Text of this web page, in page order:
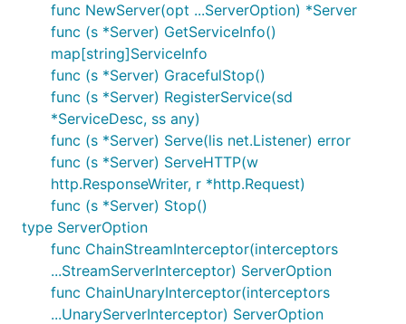
func NewServer(opt ...ServerOption) *Server
func (s *Server) GetServiceInfo()
map[string]ServiceInfo
func (s *Server) GracefulStop()
func (s *Server) RegisterService(sd
*ServiceDesc, ss any)
func (s *Server) Serve(lis net.Listener) error
func (s *Server) ServeHTTP(w
http.ResponseWriter, r *http.Request)
func (s *Server) Stop()
type ServerOption
func ChainStreamInterceptor(interceptors
...StreamServerInterceptor) ServerOption
func ChainUnaryInterceptor(interceptors
...UnaryServerInterceptor) ServerOption